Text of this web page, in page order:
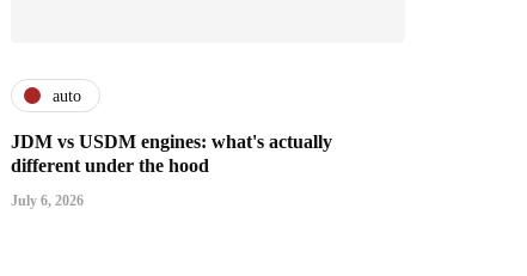
auto
JDM vs USDM engines: what's actually
different under the hood
July 6, 2026